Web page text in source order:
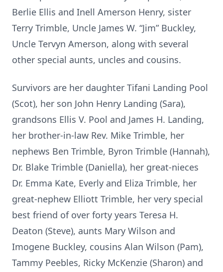
Berlie Ellis and Inell Amerson Henry, sister
Terry Trimble, Uncle James W. “Jim” Buckley,
Uncle Tervyn Amerson, along with several
other special aunts, uncles and cousins.
Survivors are her daughter Tifani Landing Pool
(Scot), her son John Henry Landing (Sara),
grandsons Ellis V. Pool and James H. Landing,
her brother-in-law Rev. Mike Trimble, her
nephews Ben Trimble, Byron Trimble (Hannah),
Dr. Blake Trimble (Daniella), her great-nieces
Dr. Emma Kate, Everly and Eliza Trimble, her
great-nephew Elliott Trimble, her very special
best friend of over forty years Teresa H.
Deaton (Steve), aunts Mary Wilson and
Imogene Buckley, cousins Alan Wilson (Pam),
Tammy Peebles, Ricky McKenzie (Sharon) and